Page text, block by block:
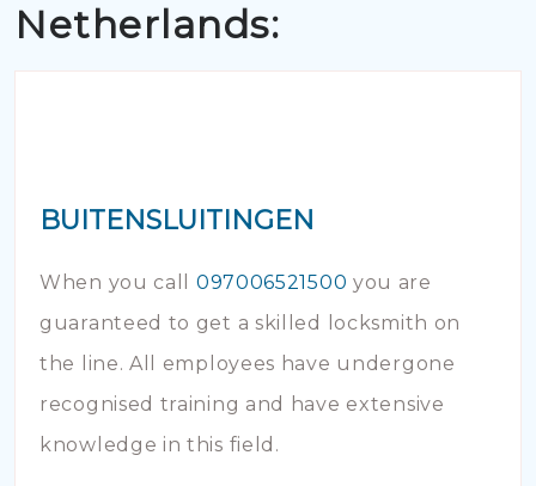
Netherlands:
BUITENSLUITINGEN
When you call 097006521500 you are
guaranteed to get a skilled locksmith on
the line. All employees have undergone
recognised training and have extensive
knowledge in this field.